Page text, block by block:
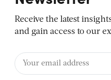
Receive the latest
and gain access to our